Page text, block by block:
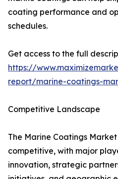
coating performance and
schedules.
Get access to the full
https://
report/marine-coatings-
Competitive Landscape
The Marine Coatings
competitive, with major
innovation, strategic